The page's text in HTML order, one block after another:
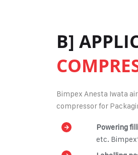
B]
Bimpex Anesta Iwata
compressor for
Powering
etc.